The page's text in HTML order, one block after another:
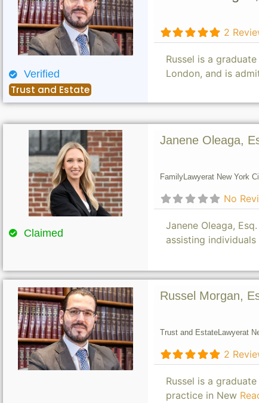
Verified
Trust and Estate
2
Russel is a
London, and is
Claimed
Janene Oleaga,
FamilyLawyerat New York
No
Janene Oleaga,
assisting
Russel Morgan,
Trust and EstateLawyerat
2
Russel is a
practice in New